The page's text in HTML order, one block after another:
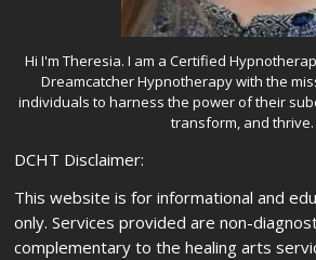
Hi I'm Theresia. I am a Certified
Dreamcatcher Hypnotherapy with the
individuals to harness the power of their
transform, and thrive.
DCHT Disclaimer:
This website is for informational and
only. Services provided are non-
complementary to the healing arts